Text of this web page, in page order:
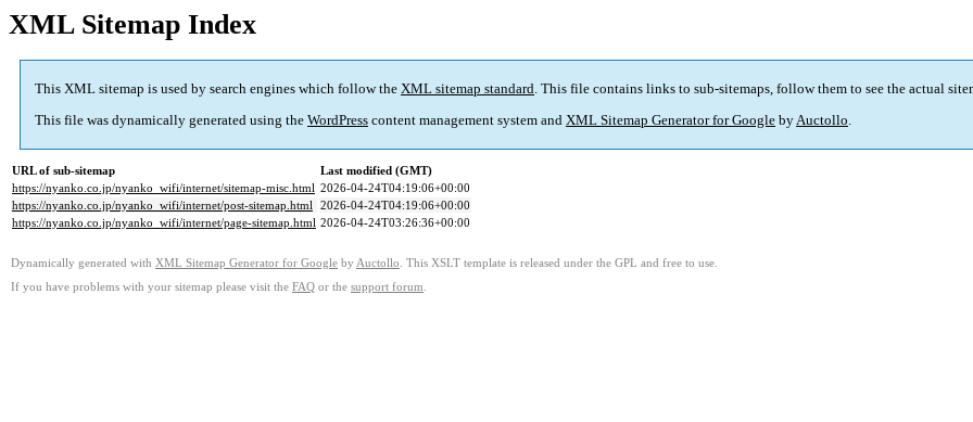
XML Sitemap Index
This XML sitemap is used by search engines which follow the XML sitemap standard. This file contains links to sub-sitemaps, follow them to see the actual
This file was dynamically generated using the WordPress content management system and XML Sitemap Generator for Google byAuctollo.
URL of sub-sitemap
Last modified (GMT)
https://nyanko.co.jp/nyanko_wifi/internet/sitemap-misc.html 2026-04-24T04:19:06+00:00
https://nyanko.co.jp/nyanko_wifi/internet/post-sitemap.html 2026-04-24T04:19:06+00:00
https://nyanko.co.jp/nyanko_wifi/internet/page-sitemap.html 2026-04-24T03:26:36+00:00
Dynamically generated with XML Sitemap Generator for Google by Auctollo . This XSLT template is released under the GPL and free to use.
If you have problems with your sitemap please visit the FAQ or the support forum